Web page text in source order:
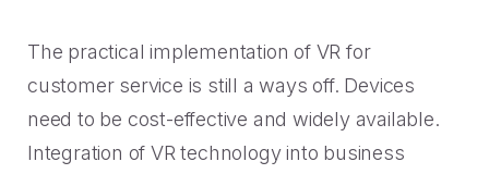
The practical implementation of VR for
customer service is still a ways off. Devices
need to be cost-effective and widely available.
Integration of VR technology into business